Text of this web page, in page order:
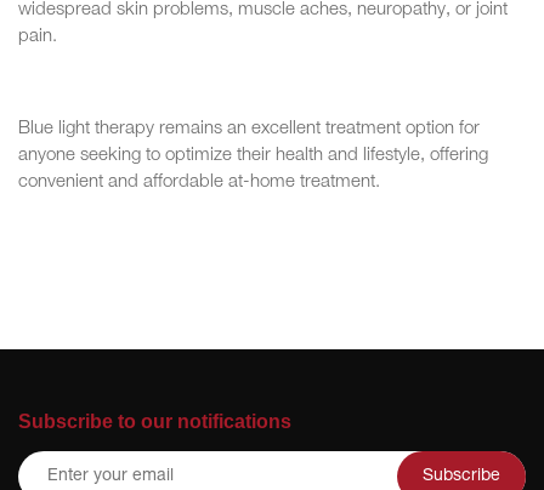
widespread skin problems, muscle aches, neuropathy, or joint
pain.
Blue light therapy remains an excellent treatment option for
anyone seeking to optimize their health and lifestyle, offering
convenient and affordable at-home treatment.
Subscribe to our notifications
Subscribe